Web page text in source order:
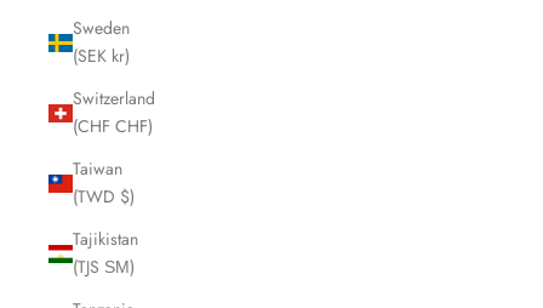
Sweden
(SEK kr)
Switzerland
(CHF CHF)
Taiwan
(TWD $)
Tajikistan
(TJS ЅМ)